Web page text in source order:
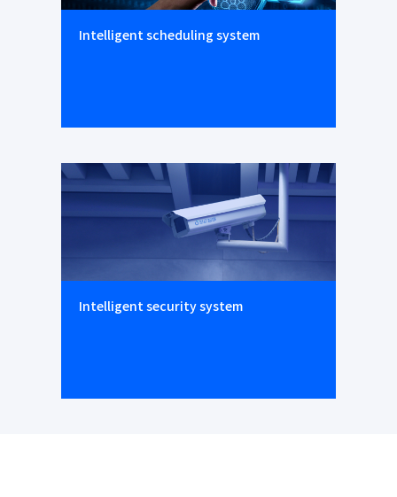
Intelligent scheduling system
Intelligent security system